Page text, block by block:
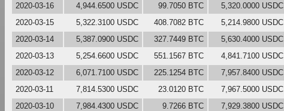
2020-03-16
4,944.6500 USDC 99.7050 BTC 5,320.0000 USDC
2020-03-15
5,322.3100 USDC 408.7082 BTC 5,214.9800 USDC
2020-03-14
5,387.0900 USDC 327.7449 BTC 5,630.4000 USDC
2020-03-13
5,254.6600 USDC 551.1567 BTC 4,841.7100 USDC
2020-03-12
6,071.7100 USDC 225.1254 BTC 7,957.8400 USDC
2020-03-11
7,814.5300 USDC 23.0120 BTC 7,967.5000 USDC
2020-03-10
7,984.4300 USDC 9.7266 BTC 7,929.3800 USDC